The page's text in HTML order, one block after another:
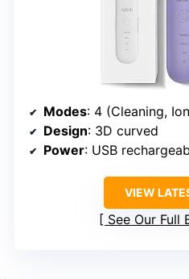
Modes: 4 (Cleaning,
Design: 3D curved
Power: USB
VIEW
See Our Full